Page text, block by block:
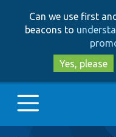
Can we use first
beacons to
Yes, please